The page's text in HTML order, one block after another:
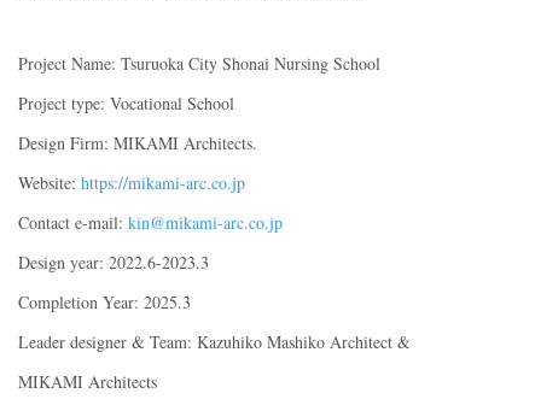
Project Name: Tsuruoka City Shonai Nursing School
Project type: Vocational School
Design Firm: MIKAMI Architects.
Website: https://mikami-arc.co.jp
Contact e-mail: kin@mikami-arc.co.jp
Design year: 2022.6-2023.3
Completion Year: 2025.3
Leader designer & Team: Kazuhiko Mashiko Architect &
MIKAMI Architects